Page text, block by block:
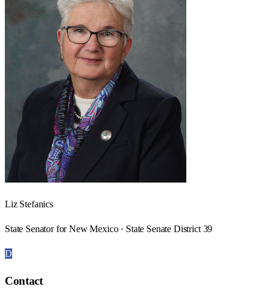
Liz Stefanics
State Senator for New Mexico · State Senate District 39
D
Contact